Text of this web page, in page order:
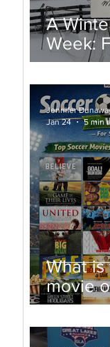
A
Week:
Spring
Days
What
movie
Jennifer
Jan 24
5 min